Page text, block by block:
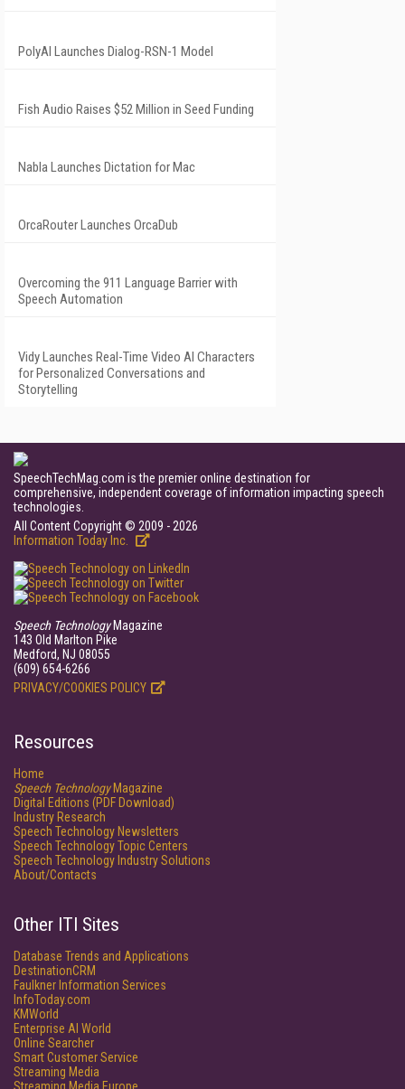
PolyAI Launches Dialog-RSN-1 Model
Fish Audio Raises $52 Million in Seed Funding
Nabla Launches Dictation for Mac
OrcaRouter Launches OrcaDub
Overcoming the 911 Language Barrier with
Speech Automation
Vidy Launches Real-Time Video AI Characters
for Personalized Conversations and
Storytelling
SpeechTechMag.com is the premier online destination for
comprehensive, independent coverage of information impacting speech
technologies.
All Content Copyright © 2009 - 2026
Information Today Inc.
Speech TechnologyMagazine
143 Old Marlton Pike
Medford, NJ 08055
(609) 654-6266
PRIVACY/COOKIES POLICY
Resources
Home
Speech TechnologyMagazine
Digital Editions (PDF Download)
Industry Research
Speech Technology Newsletters
Speech Technology Topic Centers
Speech Technology Industry Solutions
About/Contacts
Other ITI Sites
Database Trends and Applications
DestinationCRM
Faulkner Information Services
InfoToday.com
KMWorld
Enterprise AI World
Online Searcher
Smart Customer Service
Streaming Media